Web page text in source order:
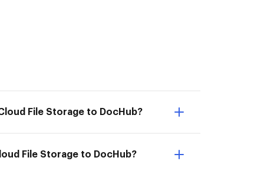
File Storage to DocHub?
File Storage to DocHub?